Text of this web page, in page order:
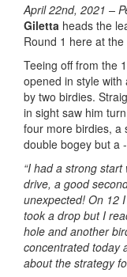
April 22nd, 2021 –
Giletta heads the
Round 1 here at the
Teeing off from the 1
opened in style
by two birdies.
in sight saw him
four more birdies, a
double bogey but a
“I had a strong
drive, a good
unexpected! On 12
took a drop but I
hole and another
concentrated today
about the strategy